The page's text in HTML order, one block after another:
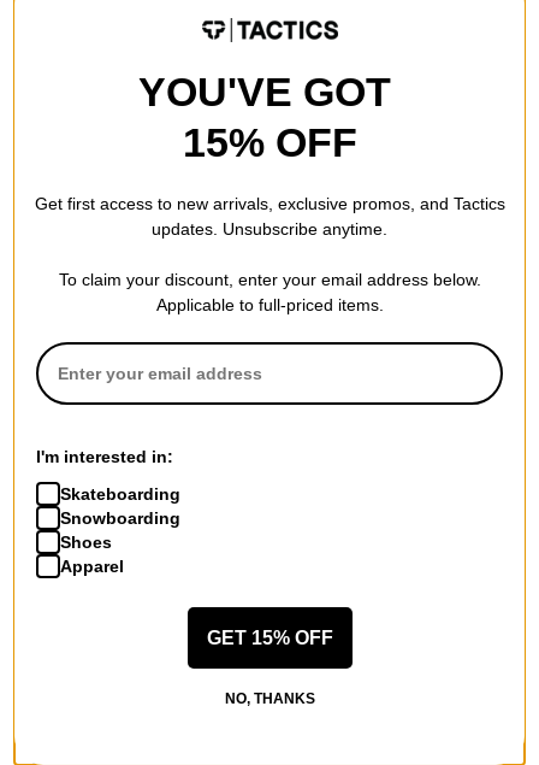
Compare
Vans
vintage cocoa
Compare
Vans
YOU'VE GOT
15% OFF
Get first access to new arrivals, exclusive promos, and Tactics
updates. Unsubscribe anytime.
To claim your discount, enter your email address below.
Applicable to full-priced items.
I'm interested in:
Skateboarding
Snowboarding
Shoes
Apparel
GET 15% OFF
NO, THANKS